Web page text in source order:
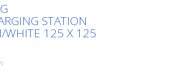
STATION
WHITE 125 X 125